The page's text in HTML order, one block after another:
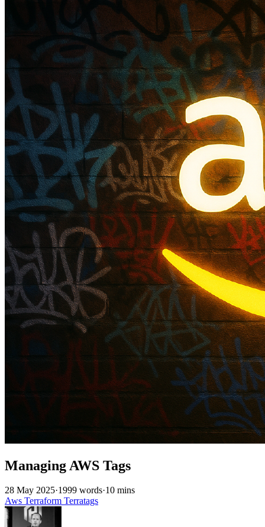
Managing AWS Tags
28 May 2025·1999 words·10 mins
Aws Terraform Terratags